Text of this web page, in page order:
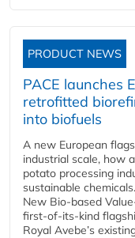
PRODUCT NEWS
PACE launches
retrofitted
into biofuels
A new European
industrial scale, how
potato processing
sustainable
New Bio-based
first-of-its-kind
Royal Avebe’s